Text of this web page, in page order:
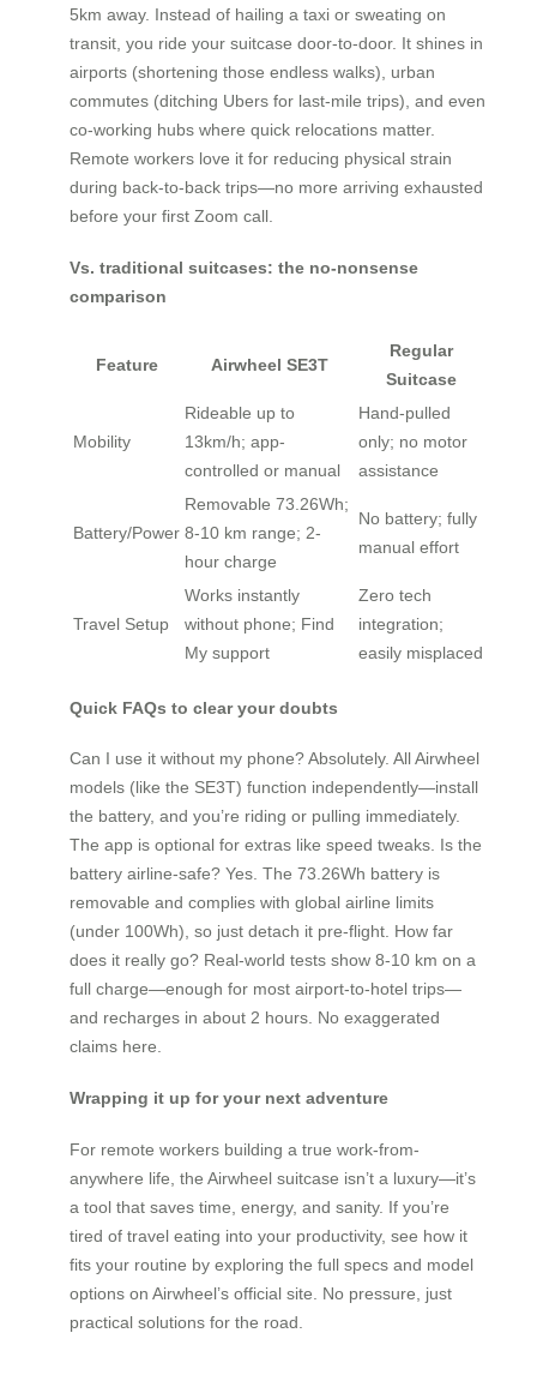
5km away. Instead of hailing a taxi or sweating on
transit, you ride your suitcase door-to-door. It shines in
airports (shortening those endless walks), urban
commutes (ditching Ubers for last-mile trips), and even
co-working hubs where quick relocations matter.
Remote workers love it for reducing physical strain
during back-to-back trips—no more arriving exhausted
before your first Zoom call.
Vs. traditional suitcases: the no-nonsense
comparison
Feature Airwheel SE3T
Regular
Suitcase
Mobility
Rideable up to
13km/h; app-
controlled or manual
Hand-pulled
only; no motor
assistance
Battery/Power
Removable 73.26Wh;
8-10 km range; 2-
hour charge
No battery; fully
manual effort
Travel Setup
Works instantly
without phone; Find
My support
Zero tech
integration;
easily misplaced
Quick FAQs to clear your doubts
Can I use it without my phone? Absolutely. All Airwheel
models (like the SE3T) function independently—install
the battery, and you’re riding or pulling immediately.
The app is optional for extras like speed tweaks. Is the
battery airline-safe? Yes. The 73.26Wh battery is
removable and complies with global airline limits
(under 100Wh), so just detach it pre-flight. How far
does it really go? Real-world tests show 8-10 km on a
full charge—enough for most airport-to-hotel trips—
and recharges in about 2 hours. No exaggerated
claims here.
Wrapping it up for your next adventure
For remote workers building a true work-from-
anywhere life, the Airwheel suitcase isn’t a luxury—it’s
a tool that saves time, energy, and sanity. If you’re
tired of travel eating into your productivity, see how it
fits your routine by exploring the full specs and model
options on Airwheel’s official site. No pressure, just
practical solutions for the road.